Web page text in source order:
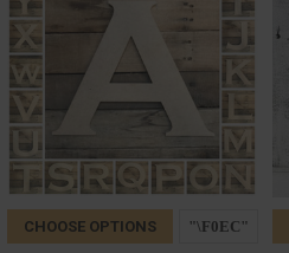
CHOOSE OPTIONS